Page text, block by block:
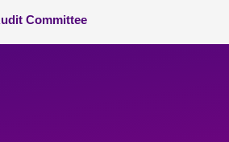
Committee